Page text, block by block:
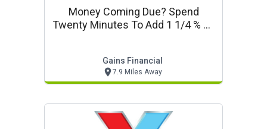
Money Coming Due? Spend
Twenty Minutes To Add 1 1/4 % To
Gains Financial
7.9 Miles Away